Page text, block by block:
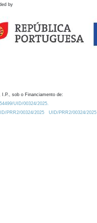
by
I.P., sob o Financiamento de:
UID/00324/2025.
PRR2/00324/2025
UID/PRR2/00324/2025